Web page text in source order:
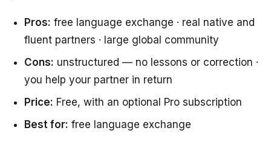
Pros: free language exchange · real native and
fluent partners · large global community
Cons: unstructured — no lessons or correction ·
you help your partner in return
Price: Free, with an optional Pro subscription
Best for: free language exchange